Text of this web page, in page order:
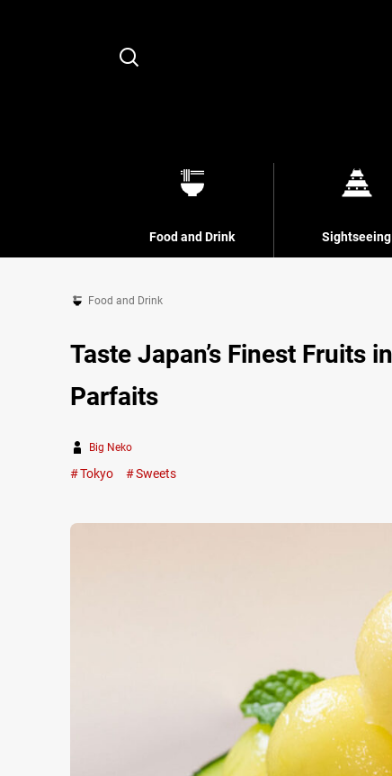
Search
Food and Drink Sightseeing
Food and Drink
Taste Japan’s Finest Fruits
Parfaits
Big Neko
Tokyo Sweets